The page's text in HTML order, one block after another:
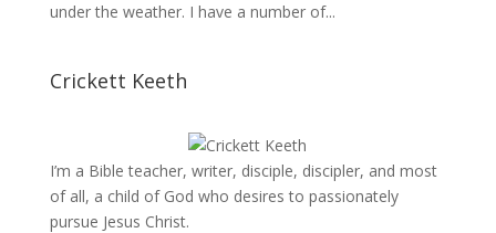
under the weather. I have a number of...
Crickett Keeth
I’m a Bible teacher, writer, disciple, discipler, and most
of all, a child of God who desires to passionately
pursue Jesus Christ.